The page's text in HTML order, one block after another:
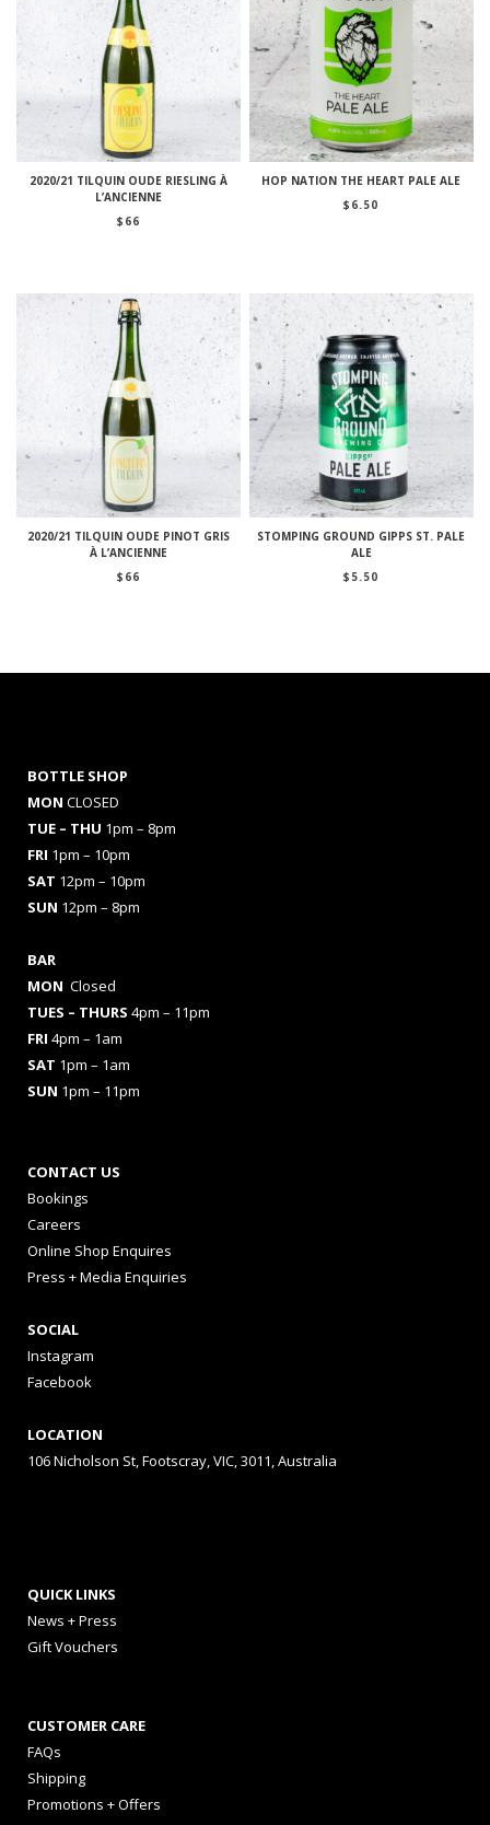
2020/21 TILQUIN OUDE RIESLING À
L’ANCIENNE
$ 66
HOP NATION THE HEART PALE ALE
$ 6.50
2020/21 TILQUIN OUDE PINOT GRIS
À L’ANCIENNE
$ 66
STOMPING GROUND GIPPS ST. PALE
ALE
$ 5.50
BOTTLE SHOP
MON CLOSED
TUE – THU 1pm – 8pm
FRI 1pm – 10pm
SAT 12pm – 10pm
SUN 12pm – 8pm
BAR
MON Closed
TUES – THURS 4pm – 11pm
FRI 4pm – 1am
SAT 1pm – 1am
SUN 1pm – 11pm
CONTACT US
Bookings
Careers
Online Shop Enquires
Press + Media Enquiries
SOCIAL
Instagram
Facebook
LOCATION
106 Nicholson St, Footscray, VIC, 3011, Australia
QUICK LINKS
News + Press
Gift Vouchers
CUSTOMER CARE
FAQs
Shipping
Promotions + Offers